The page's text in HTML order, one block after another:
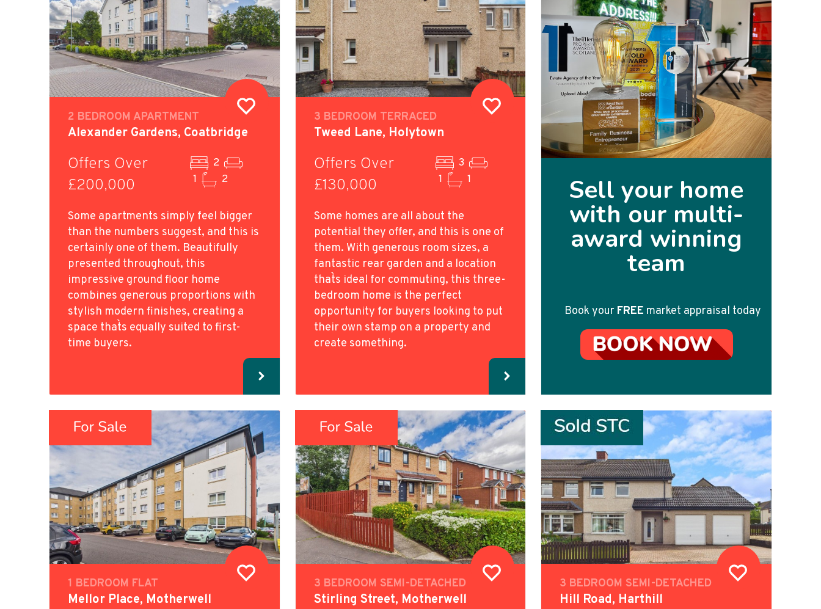
2 BEDROOM APARTMENT
Alexander Gardens, Coatbridge
Offers Over
£200,000
2
1
2
Some apartments simply feel bigger
than the numbers suggest, and this is
certainly one of them. Beautifully
presented throughout, this
impressive ground floor home
combines generous proportions with
stylish modern finishes, creating a
space that`s equally suited to first-
time buyers.
3 BEDROOM TERRACED
Tweed Lane, Holytown
Offers Over
£130,000
3
1
1
Some homes are all about the
potential they offer, and this is one of
them. With generous room sizes, a
fantastic rear garden and a location
that`s ideal for commuting, this three-
bedroom home is the perfect
opportunity for buyers looking to put
their own stamp on a property and
create something.
Sell your home
with our multi-
award winning
team
Book your FREE market appraisal today
1 BEDROOM FLAT
Mellor Place, Motherwell
3 BEDROOM SEMI-DETACHED
Stirling Street, Motherwell
3 BEDROOM SEMI-DETACHED
Hill Road, Harthill